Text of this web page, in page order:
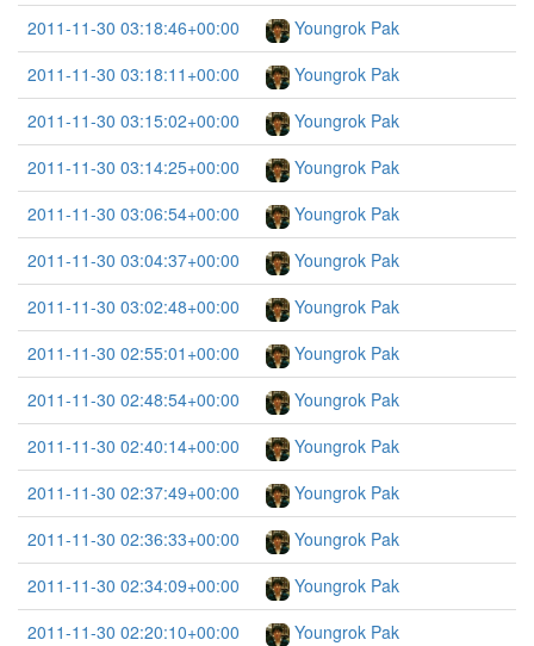
2011-11-30 03:18:46+00:00
Youngrok Pak
2011-11-30 03:18:11+00:00
Youngrok Pak
2011-11-30 03:15:02+00:00
Youngrok Pak
2011-11-30 03:14:25+00:00
Youngrok Pak
2011-11-30 03:06:54+00:00
Youngrok Pak
2011-11-30 03:04:37+00:00
Youngrok Pak
2011-11-30 03:02:48+00:00
Youngrok Pak
2011-11-30 02:55:01+00:00
Youngrok Pak
2011-11-30 02:48:54+00:00
Youngrok Pak
2011-11-30 02:40:14+00:00
Youngrok Pak
2011-11-30 02:37:49+00:00
Youngrok Pak
2011-11-30 02:36:33+00:00
Youngrok Pak
2011-11-30 02:34:09+00:00
Youngrok Pak
2011-11-30 02:20:10+00:00
Youngrok Pak